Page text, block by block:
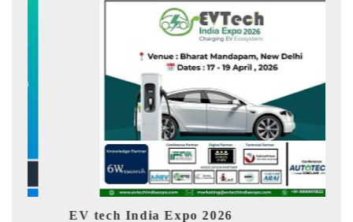
EV tech India Expo 2026